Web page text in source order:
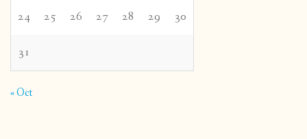
24 25 26 27 28 29 30
31
« Oct